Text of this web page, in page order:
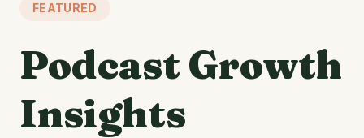
FEATURED
Podcast Growth
Insights